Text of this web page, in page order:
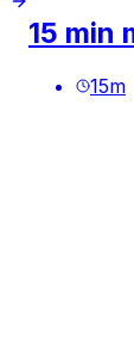
15 min
15m